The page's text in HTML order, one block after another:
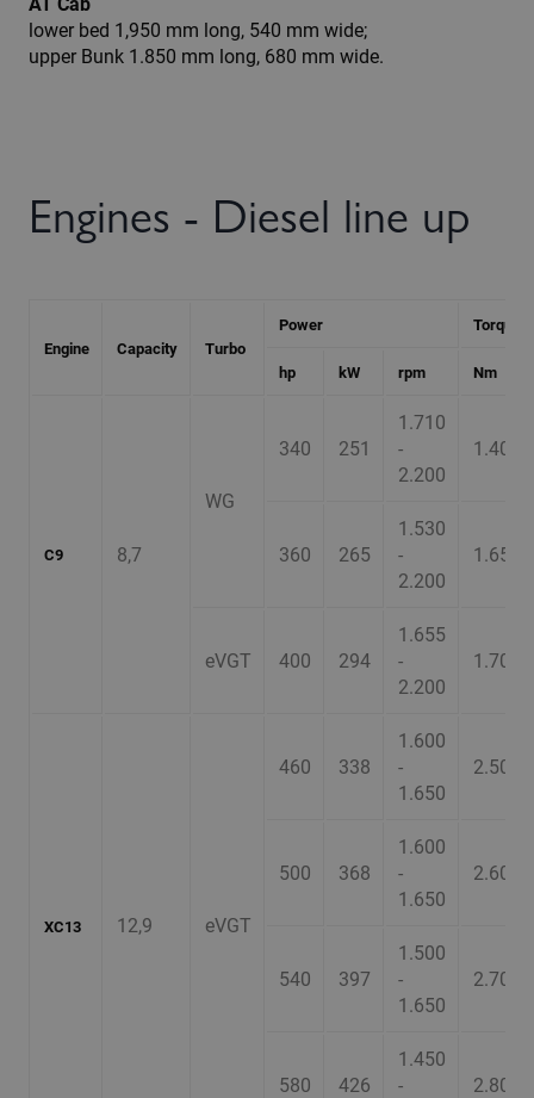
lower bed 1,950 mm long, 540 mm wide;
upper Bunk 1.850 mm long, 680 mm wide.
Engines - Diesel line up
Engine Capacity Turbo
Power Torque
hp kW rpm Nm
C9 8,7
WG
340 251
1.710
-
2.200
1.400
360 265
1.530
-
2.200
1.650
eVGT 400 294
1.655
-
2.200
1.700
XC13 12,9 eVGT
460 338
1.600
-
1.650
2.500
500 368
1.600
-
1.650
2.600
540 397
1.500
-
1.650
2.700
580 426
1.450
-
2.800